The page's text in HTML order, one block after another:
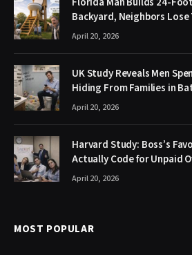
Backyard, Neighbors Lose
April 20, 2026
UK Study Reveals Men
Hiding From Families in
April 20, 2026
Harvard Study: Boss’s
Actually Code for Unpaid
April 20, 2026
MOST POPULAR